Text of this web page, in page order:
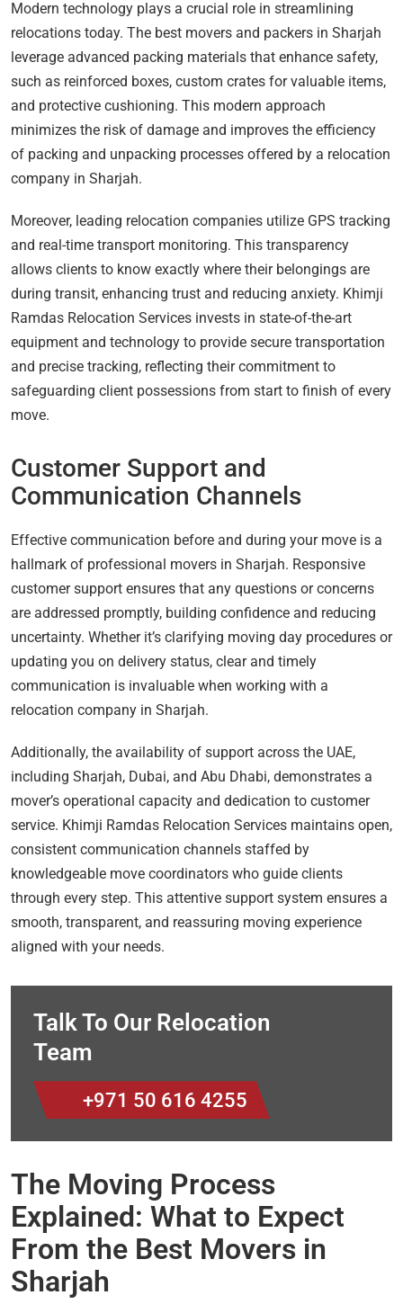
Modern technology plays a crucial role in streamlining
relocations today. The best movers and packers in Sharjah
leverage advanced packing materials that enhance safety,
such as reinforced boxes, custom crates for valuable items,
and protective cushioning. This modern approach
minimizes the risk of damage and improves the efficiency
of packing and unpacking processes offered by a relocation
company in Sharjah.
Moreover, leading relocation companies utilize GPS tracking
and real-time transport monitoring. This transparency
allows clients to know exactly where their belongings are
during transit, enhancing trust and reducing anxiety. Khimji
Ramdas Relocation Services invests in state-of-the-art
equipment and technology to provide secure transportation
and precise tracking, reflecting their commitment to
safeguarding client possessions from start to finish of every
move.
Customer Support and
Communication Channels
Effective communication before and during your move is a
hallmark of professional movers in Sharjah. Responsive
customer support ensures that any questions or concerns
are addressed promptly, building confidence and reducing
uncertainty. Whether it’s clarifying moving day procedures or
updating you on delivery status, clear and timely
communication is invaluable when working with a
relocation company in Sharjah.
Additionally, the availability of support across the UAE,
including Sharjah, Dubai, and Abu Dhabi, demonstrates a
mover’s operational capacity and dedication to customer
service. Khimji Ramdas Relocation Services maintains open,
consistent communication channels staffed by
knowledgeable move coordinators who guide clients
through every step. This attentive support system ensures a
smooth, transparent, and reassuring moving experience
aligned with your needs.
Talk To Our Relocation
Team
+971 50 616 4255
The Moving Process
Explained: What to Expect
From the Best Movers in
Sharjah